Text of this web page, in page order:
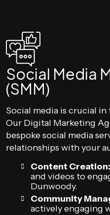
Social Media
(SMM)
Social media is crucial
Our Digital Marketing
bespoke social media
relationships with your
Content Creation:
and videos to
Dunwoody.
Community
actively engaging